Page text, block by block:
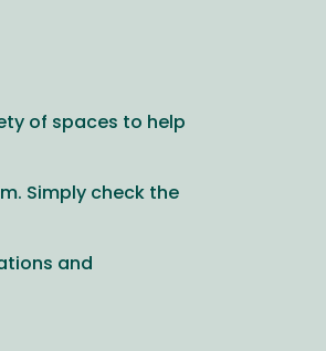
of spaces to help
Simply check the
and